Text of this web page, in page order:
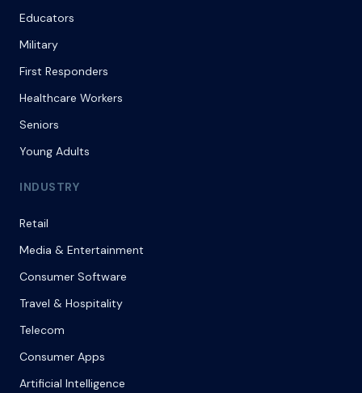
Educators
Military
First Responders
Healthcare Workers
Seniors
Young Adults
INDUSTRY
Retail
Media & Entertainment
Consumer Software
Travel & Hospitality
Telecom
Consumer Apps
Artificial Intelligence